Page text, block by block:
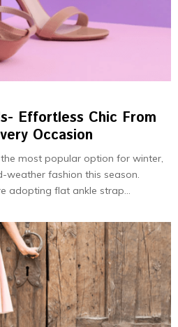
Effortless Chic From
Occasion
most popular option for winter,
weather fashion this season.
adopting flat ankle strap...